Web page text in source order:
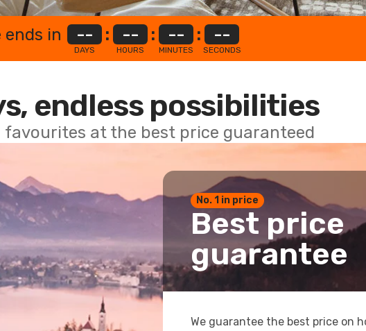
ends in --
DAYS
: --
HOURS
: --
MINUTES
: --
SECONDS
endless possibilities
favourites at the best price guaranteed
No. 1 in price
Best price
guarantee
We guarantee the best price on